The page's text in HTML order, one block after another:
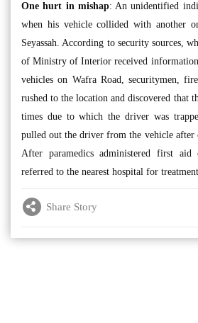
One hurt in mishap: An unidentified
when his vehicle collided with another
Seyassah. According to security sources,
of Ministry of Interior received
vehicles on Wafra Road, securitymen,
rushed to the location and discovered that
times due to which the driver was
pulled out the driver from the vehicle after
After paramedics administered first
referred to the nearest hospital for
Share Story